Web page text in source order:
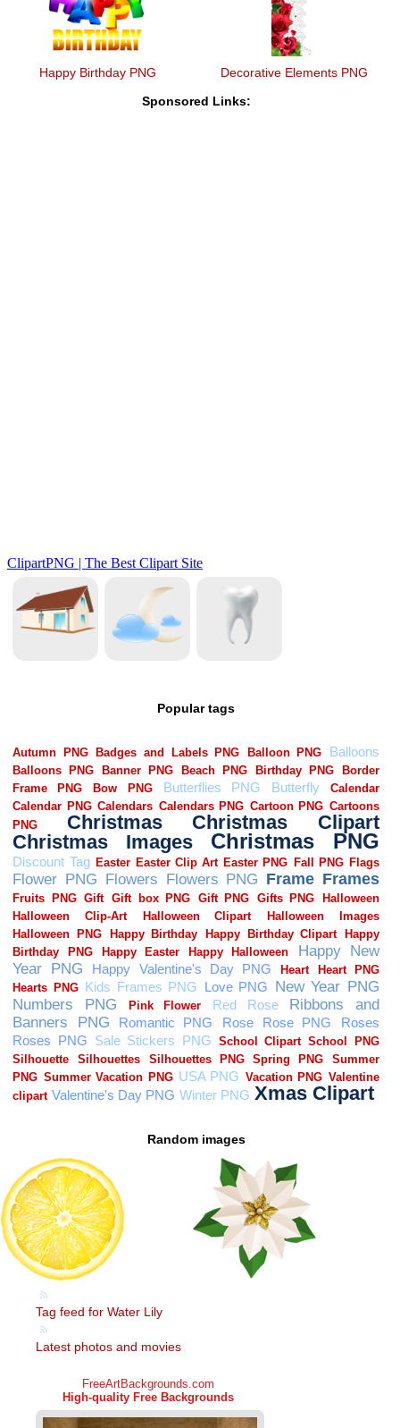
Happy Birthday PNG Decorative Elements PNG
Sponsored Links:
Popular tags
Random images
Tag feed for Water Lily
Latest photos and movies